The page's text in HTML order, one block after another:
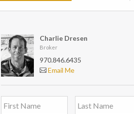
Charlie Dresen
Broker
970.846.6435
Email Me